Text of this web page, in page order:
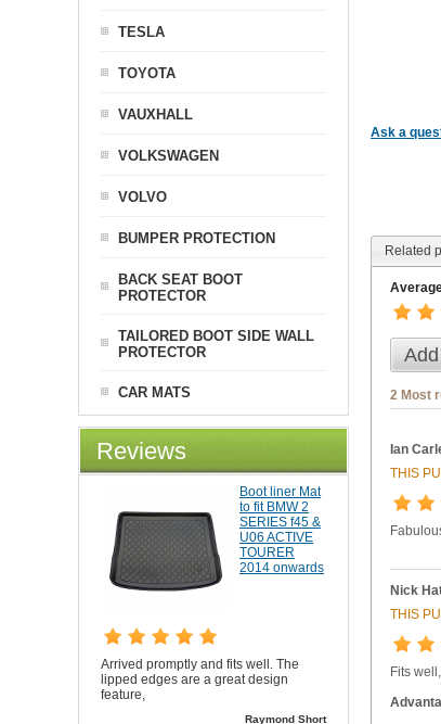
Ask a
Related
2 Most
Ian
THIS
Nick
THIS
Fits
TESLA
TOYOTA
VAUXHALL
VOLKSWAGEN
VOLVO
BUMPER PROTECTION
BACK SEAT BOOT
PROTECTOR
TAILORED BOOT SIDE WALL
PROTECTOR
CAR MATS
Reviews
Boot liner Mat
to fit BMW 2
SERIES f45 &
U06 ACTIVE
TOURER
2014 onwards
Arrived promptly and fits well. The
lipped edges are a great design
feature,
Raymond Short